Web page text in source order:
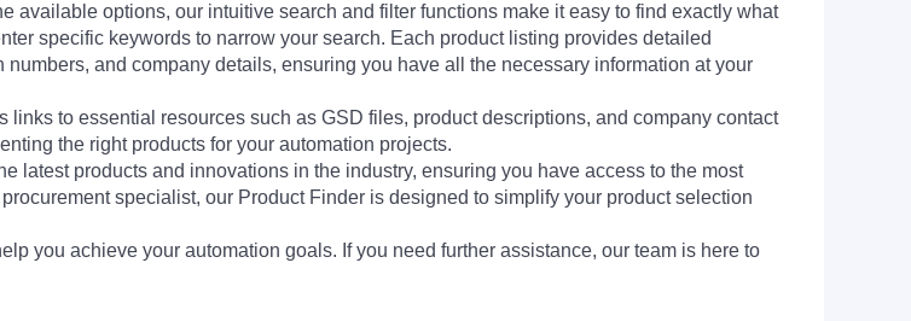
available options, our intuitive search and filter functions make it easy to find exactly what
specific keywords to narrow your search. Each product listing provides detailed
and company details, ensuring you have all the necessary information at your
to essential resources such as GSD files, product descriptions, and company contact
the right products for your automation projects.
latest products and innovations in the industry, ensuring you have access to the most
specialist, our Product Finder is designed to simplify your product selection
you achieve your automation goals. If you need further assistance, our team is here to